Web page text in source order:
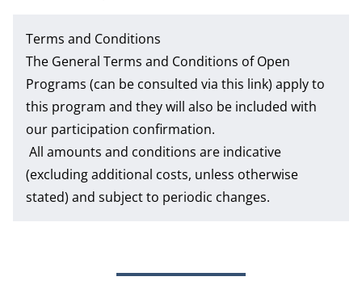
Terms and Conditions
The General Terms and Conditions of Open
Programs (can be consulted via this link) apply to
this program and they will also be included with
our participation confirmation.
All amounts and conditions are indicative
(excluding additional costs, unless otherwise
stated) and subject to periodic changes.